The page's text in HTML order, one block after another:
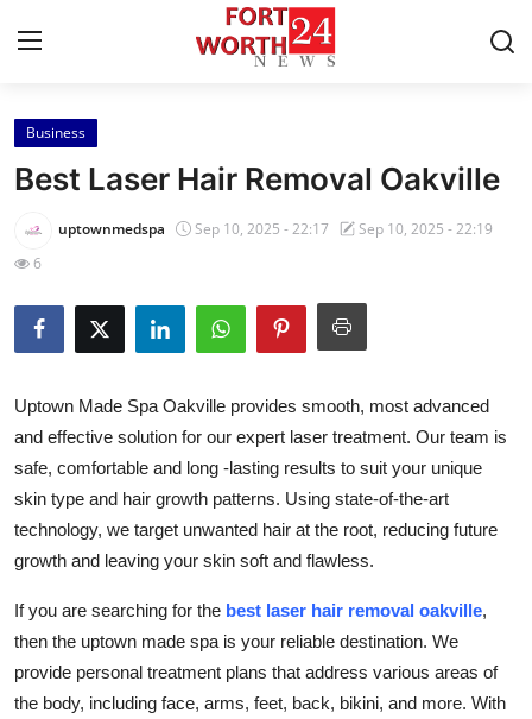
Home
Contact
Privacy Policy
News Network
Health
Submit Press Release
Guest Posting
Crypto
Business
Best Laser Hair Removal Oakville
uptownmedspa Sep 10, 2025 - 22:17
Sep 10, 2025 - 22:19
6
Uptown Made Spa Oakville provides smooth, most advanced
and effective solution for our expert laser treatment. Our team is
safe, comfortable and long -lasting results to suit your unique
skin type and hair growth patterns. Using state-of-the-art
technology, we target unwanted hair at the root, reducing future
growth and leaving your skin soft and flawless.
If you are searching for the best laser hair removal oakville,
then the uptown made spa is your reliable destination. We
provide personal treatment plans that address various areas of
the body, including face, arms, feet, back, bikini, and more. With